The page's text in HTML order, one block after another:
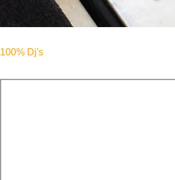
100% Dj's